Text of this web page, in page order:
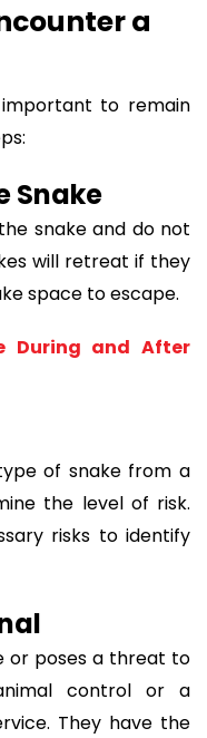
a
to remain
Snake
snake and do not
will retreat if they
space to escape.
During and After
of snake from a
the level of risk.
risks to identify
or poses a threat to
control or a
They have the